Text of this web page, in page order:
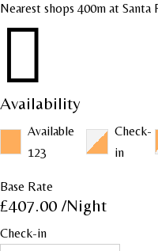
Nearest shops 400m at Santa

Availability
Available
123
Check-
in
Base Rate
£407.00 /Night
Check-in